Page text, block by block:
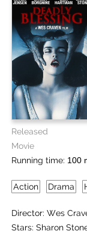
Released
Movie
Running time: 100
Action
Drama
Director: Wes
Stars: Sharon